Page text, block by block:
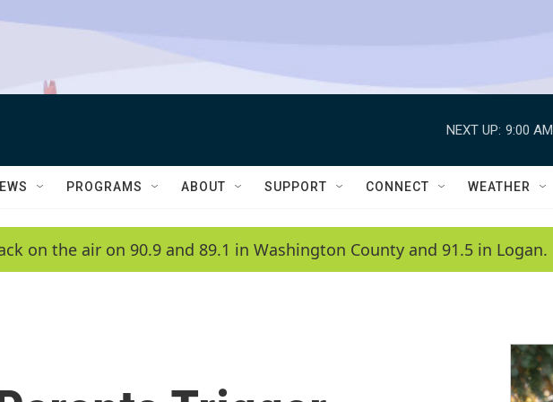
NEXT UP: 9:00 AM
PROGRAMS ABOUT SUPPORT CONNECT WEATHER
on the air on 90.9 and 89.1 in Washington County and 91.5 in Logan.